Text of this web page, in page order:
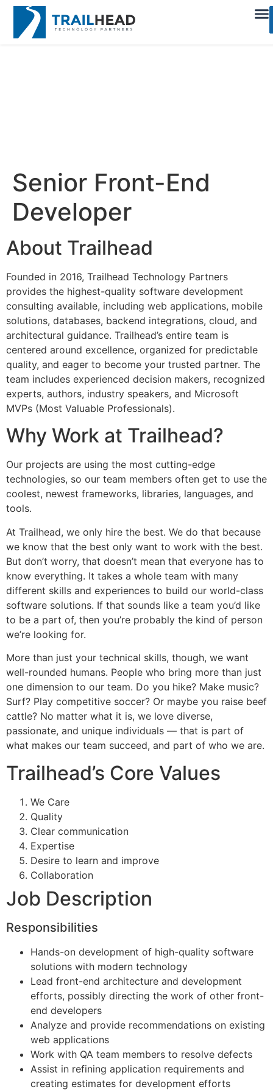
Senior Front-End
Developer
About Trailhead
Founded in 2016, Trailhead Technology Partners
provides the highest-quality software development
consulting available, including web applications, mobile
solutions, databases, backend integrations, cloud, and
architectural guidance. Trailhead’s entire team is
centered around excellence, organized for predictable
quality, and eager to become your trusted partner. The
team includes experienced decision makers, recognized
experts, authors, industry speakers, and Microsoft
MVPs (Most Valuable Professionals).
Why Work at Trailhead?
Our projects are using the most cutting-edge
technologies, so our team members often get to use the
coolest, newest frameworks, libraries, languages, and
tools.
At Trailhead, we only hire the best. We do that because
we know that the best only want to work with the best.
But don’t worry, that doesn’t mean that everyone has to
know everything. It takes a whole team with many
different skills and experiences to build our world-class
software solutions. If that sounds like a team you’d like
to be a part of, then you’re probably the kind of person
we’re looking for.
More than just your technical skills, though, we want
well-rounded humans. People who bring more than just
one dimension to our team. Do you hike? Make music?
Surf? Play competitive soccer? Or maybe you raise beef
cattle? No matter what it is, we love diverse,
passionate, and unique individuals — that is part of
what makes our team succeed, and part of who we are.
Trailhead’s Core Values
We Care
Quality
Clear communication
Expertise
Desire to learn and improve
Collaboration
Job Description
Responsibilities
Hands-on development of high-quality software
solutions with modern technology
Lead front-end architecture and development
efforts, possibly directing the work of other front-
end developers
Analyze and provide recommendations on existing
web applications
Work with QA team members to resolve defects
Assist in refining application requirements and
creating estimates for development efforts